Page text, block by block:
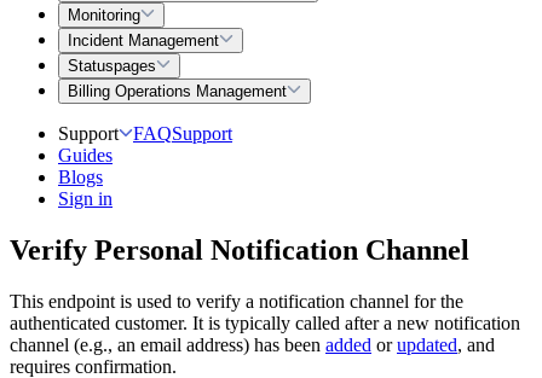
Monitoring
Incident Management
Statuspages
Billing Operations Management
Support FAQSupport
Guides
Blogs
Sign in
Verify Personal Notification Channel
This endpoint is used to verify a notification channel for the
authenticated customer. It is typically called after a new notification
channel (e.g., an email address) has been added orupdated, and
requires confirmation.